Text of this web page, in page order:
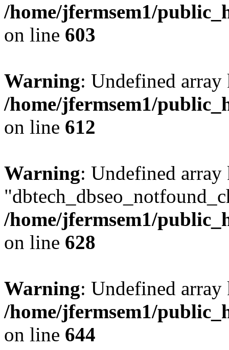
/home/jfermsem1/
on line 603
Warning: Undefined
/home/jfermsem1/
on line 612
Warning: Undefined array
/home/jfermsem1/
on line 628
Warning: Undefined
/home/jfermsem1/
on line 644